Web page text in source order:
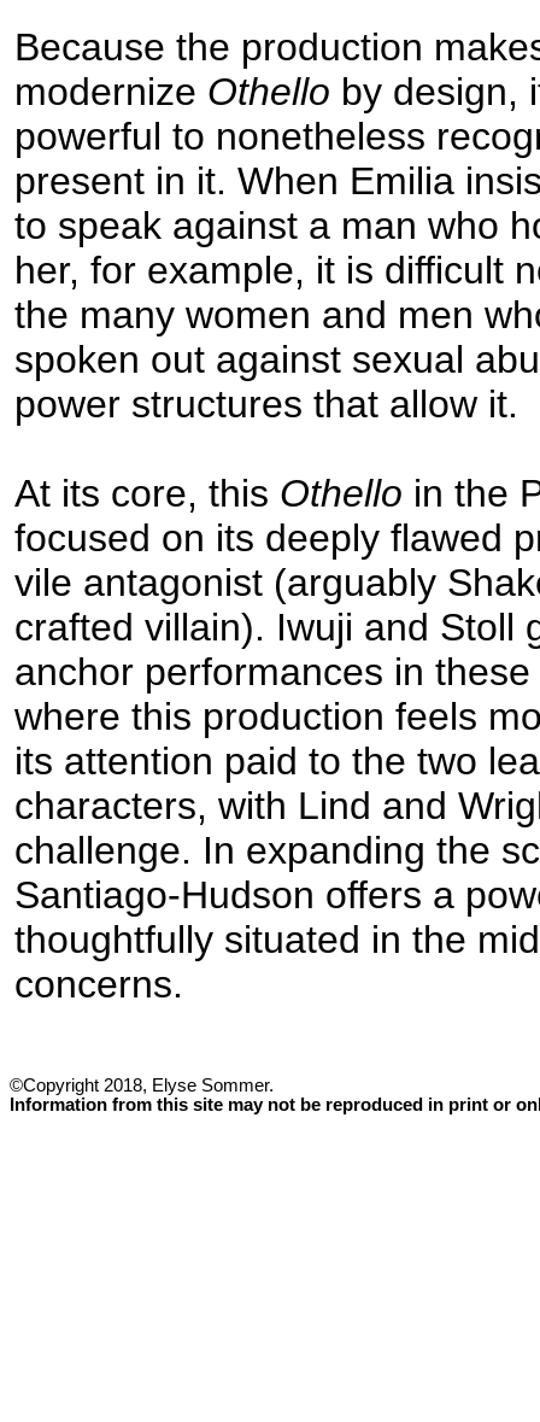
Because the production
modernize Othello by design,
powerful to nonetheless
present in it. When Emilia
to speak against a man who
her, for example, it is difficult
the many women and men
spoken out against sexual
power structures that allow it.
At its core, this Othello in the
focused on its deeply flawed
vile antagonist (arguably
crafted villain). Iwuji and Stoll
anchor performances in
where this production feels
its attention paid to the two
characters, with Lind and
challenge. In expanding the
Santiago-Hudson offers a
thoughtfully situated in the
concerns.
©Copyright 2018, Elyse Sommer.
Information from this site may not be reproduced in print or